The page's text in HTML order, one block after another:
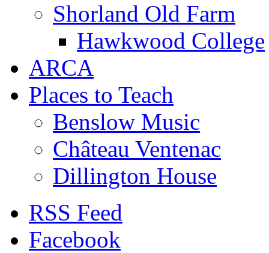
Shorland Old Farm
Hawkwood College
ARCA
Places to Teach
Benslow Music
Château Ventenac
Dillington House
RSS Feed
Facebook